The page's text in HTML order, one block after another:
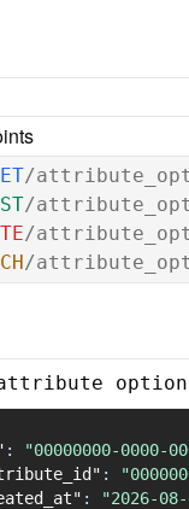
/
/
/
/
: "00000000-0000-
:
: "2026-